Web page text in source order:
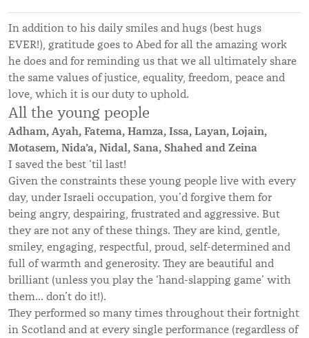
In addition to his daily smiles and hugs (best hugs
EVER!), gratitude goes to Abed for all the amazing work
he does and for reminding us that we all ultimately share
the same values of justice, equality, freedom, peace and
love, which it is our duty to uphold.
All the young people
Adham, Ayah, Fatema, Hamza, Issa, Layan, Lojain,
Motasem, Nida’a, Nidal, Sana, Shahed and Zeina
I saved the best ‘til last!
Given the constraints these young people live with every
day, under Israeli occupation, you’d forgive them for
being angry, despairing, frustrated and aggressive. But
they are not any of these things. They are kind, gentle,
smiley, engaging, respectful, proud, self-determined and
full of warmth and generosity. They are beautiful and
brilliant (unless you play the ‘hand-slapping game’ with
them... don’t do it!).
They performed so many times throughout their fortnight
in Scotland and at every single performance (regardless of